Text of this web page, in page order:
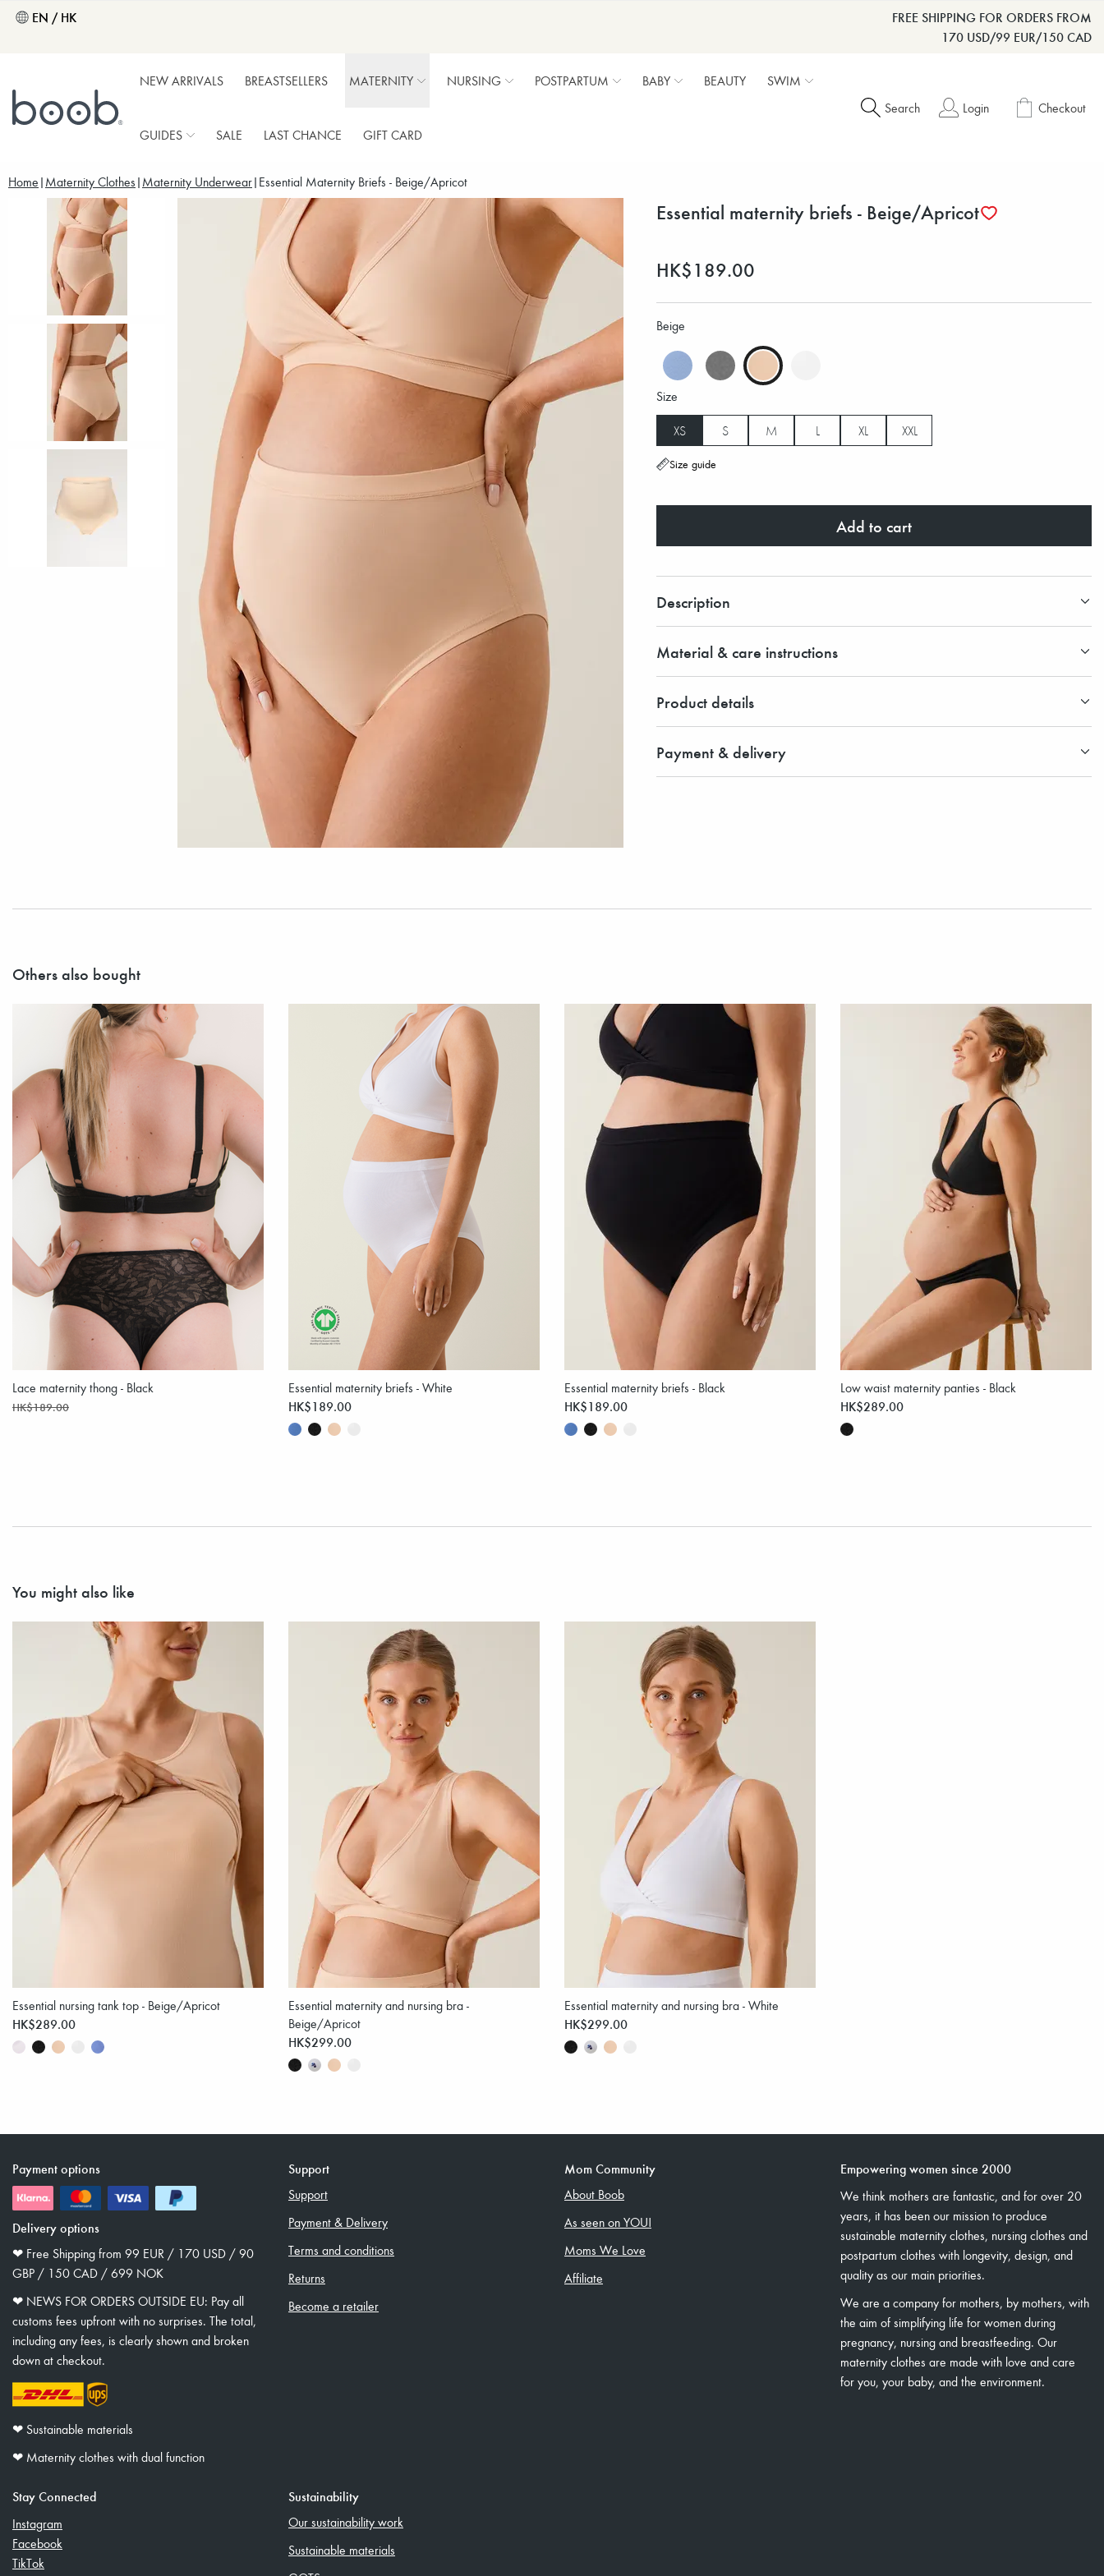
EN / HK
FREE SHIPPING FOR ORDERS FROM
170 USD/99 EUR/150 CAD
NEW ARRIVALS BREASTSELLERS MATERNITY NURSING POSTPARTUM BABY BEAUTY SWIM
GUIDES SALE LAST CHANCE GIFT CARD
Search Login Checkout
Home Maternity Clothes Maternity Underwear Essential Maternity Briefs - Beige/Apricot
Essential maternity briefs - Beige/Apricot
HK$189.00
Beige
Size
XS S M L XL XXL
Size guide
Add to cart
Description
Material & care instructions
Product details
Payment & delivery
Others also bought
Lace maternity thong - Black
HK$189.00
Essential maternity briefs - White
HK$189.00
Essential maternity briefs - Black
HK$189.00
Low waist maternity panties - Black
HK$289.00
You might also like
Essential nursing tank top - Beige/Apricot
HK$289.00
Essential maternity and nursing bra -
Beige/Apricot
HK$299.00
Essential maternity and nursing bra - White
HK$299.00
Payment options
Delivery options
❤︎ Free Shipping from 99 EUR / 170 USD / 90
GBP / 150 CAD / 699 NOK
❤︎ NEWS FOR ORDERS OUTSIDE EU: Pay all
customs fees upfront with no surprises. The total,
including any fees, is clearly shown and broken
down at checkout.
❤︎ Sustainable materials
❤︎ Maternity clothes with dual function
Support
Support
Payment & Delivery
Terms and conditions
Returns
Become a retailer
Mom Community
About Boob
As seen on YOU!
Moms We Love
Affiliate
Empowering women since 2000
We think mothers are fantastic, and for over 20
years, it has been our mission to produce
sustainable maternity clothes, nursing clothes and
postpartum clothes with longevity, design, and
quality as our main priorities.
We are a company for mothers, by mothers, with
the aim of simplifying life for women during
pregnancy, nursing and breastfeeding. Our
maternity clothes are made with love and care
for you, your baby, and the environment.
Stay Connected
Instagram
Facebook
TikTok
Sustainability
Our sustainability work
Sustainable materials